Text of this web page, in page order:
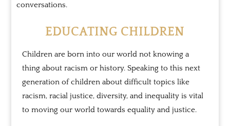
conversations.
EDUCATING CHILDREN
Children are born into our world not knowing a
thing about racism or history. Speaking to this next
generation of children about difficult topics like
racism, racial justice, diversity, and inequality is vital
to moving our world towards equality and justice.